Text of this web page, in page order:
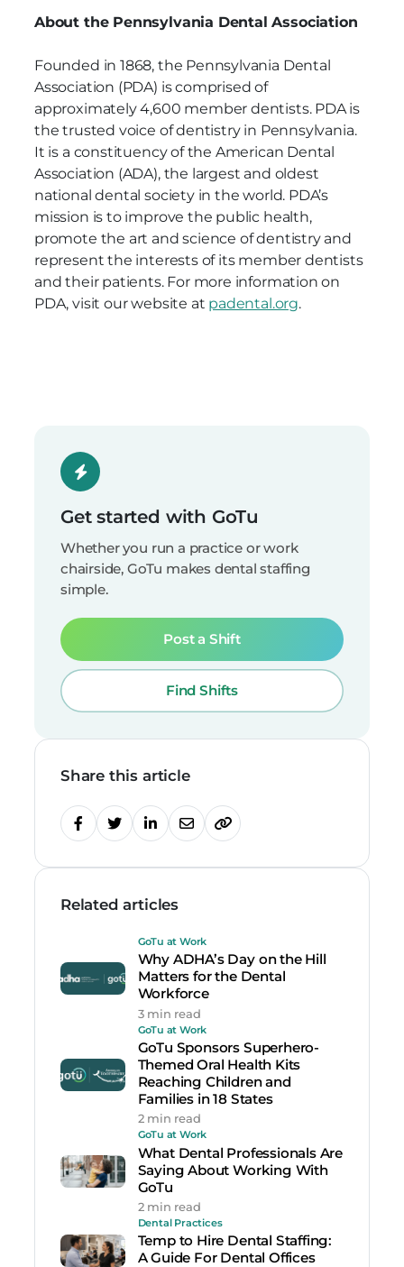
About the Pennsylvania Dental Association
Founded in 1868, the Pennsylvania Dental
Association (PDA) is comprised of
approximately 4,600 member dentists. PDA is
the trusted voice of dentistry in Pennsylvania.
It is a constituency of the American Dental
Association (ADA), the largest and oldest
national dental society in the world. PDA’s
mission is to improve the public health,
promote the art and science of dentistry and
represent the interests of its member dentists
and their patients. For more information on
PDA, visit our website at padental.org.
Get started with GoTu
Whether you run a practice or work
chairside, GoTu makes dental staffing
simple.
Post a Shift
Find Shifts
Share this article
Related articles
GoTu at Work
Why ADHA’s Day on the Hill
Matters for the Dental
Workforce
3 min read
GoTu at Work
GoTu Sponsors Superhero-
Themed Oral Health Kits
Reaching Children and
Families in 18 States
2 min read
GoTu at Work
What Dental Professionals Are
Saying About Working With
GoTu
2 min read
Dental Practices
Temp to Hire Dental Staffing:
A Guide For Dental Offices